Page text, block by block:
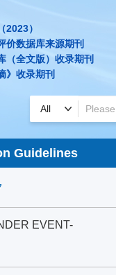
2023）
价数据库来源期刊
（全文版）收录期刊
》收录期刊
Guidelines
EVENT-